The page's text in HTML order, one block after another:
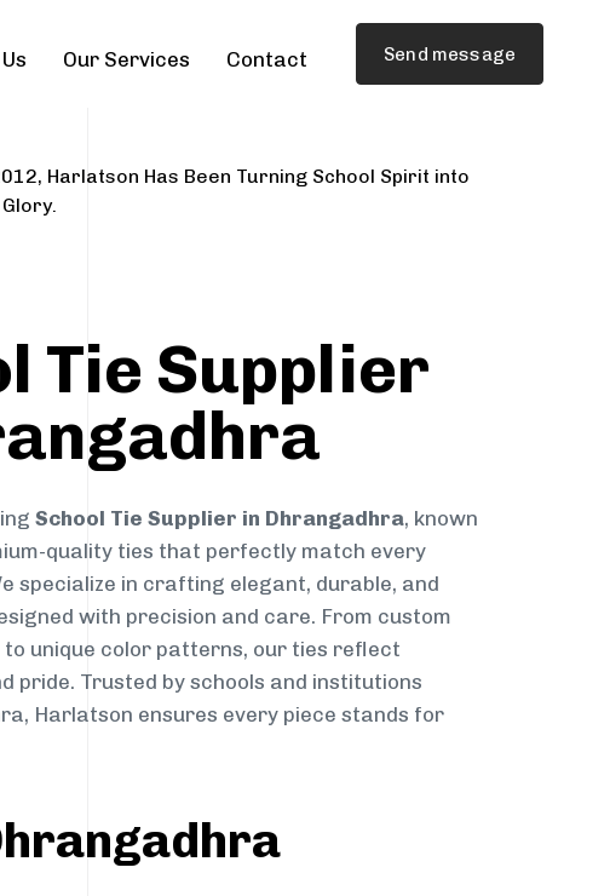
Our Services Contact Send message
Harlatson Has Been Turning School Spirit into
Tie Supplier
School Tie Supplier in Dhrangadhra, known
quality ties that perfectly match every
specialize in crafting elegant, durable, and
with precision and care. From custom
to unique color patterns, our ties reflect
pride. Trusted by schools and institutions
Harlatson ensures every piece stands for